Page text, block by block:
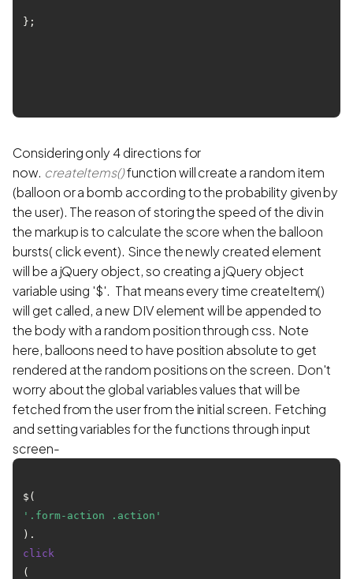
};
Considering only 4 directions for
now. createItems()function will create a random item
(balloon or a bomb according to the probability given by
the user). The reason of storing the speed of the div in
the markup is to calculate the score when the balloon
bursts( click event). Since the newly created element
will be a jQuery object, so creating a jQuery object
variable using '$'. That means every time createItem()
will get called, a new DIV element will be appended to
the body with a random position through css. Note
here, balloons need to have position absolute to get
rendered at the random positions on the screen. Don't
worry about the global variables values that will be
fetched from the user from the initial screen. Fetching
and setting variables for the functions through input
screen-
$(
'.form-action .action'
).
click
(